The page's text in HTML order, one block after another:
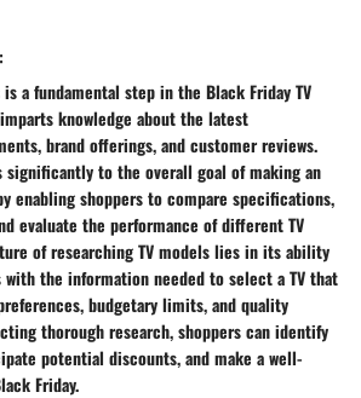
a fundamental step in the Black Friday TV
knowledge about the latest
brand offerings, and customer reviews.
significantly to the overall goal of making an
enabling shoppers to compare specifications,
evaluate the performance of different TV
of researching TV models lies in its ability
with the information needed to select a TV that
budgetary limits, and quality
thorough research, shoppers can identify
potential discounts, and make a well-
Friday.